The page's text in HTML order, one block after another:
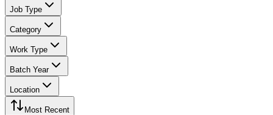
Job Type
Category
Work Type
Batch Year
Location
Most Recent